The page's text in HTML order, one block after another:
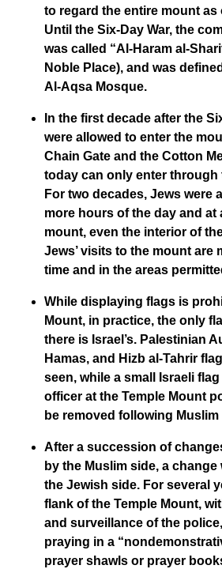
to regard the entire mount as
Until the Six-Day War, the
was called “Al-Haram al-
Noble Place), and was
Al-Aqsa Mosque.
In the first decade after the
were allowed to enter the
Chain Gate and the Cotton
today can only enter through
For two decades, Jews were
more hours of the day and at
mount, even the interior of
Jews’ visits to the mount are
time and in the areas
While displaying flags is
Mount, in practice, the only
there is Israel’s. Palestinian
Hamas, and Hizb al-Tahrir
seen, while a small Israeli
officer at the Temple Mount
be removed following
After a succession of
by the Muslim side, a change
the Jewish side. For several
flank of the Temple Mount,
and surveillance of the
praying in a
prayer shawls or prayer